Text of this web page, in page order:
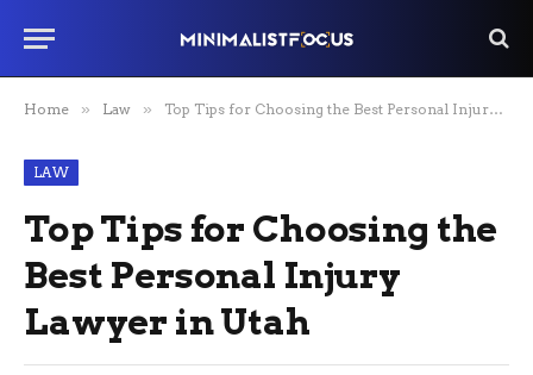
Home » Law » Top Tips for Choosing the Best Personal Injury Lawyer in Utah
LAW
Top Tips for Choosing the
Best Personal Injury
Lawyer in Utah